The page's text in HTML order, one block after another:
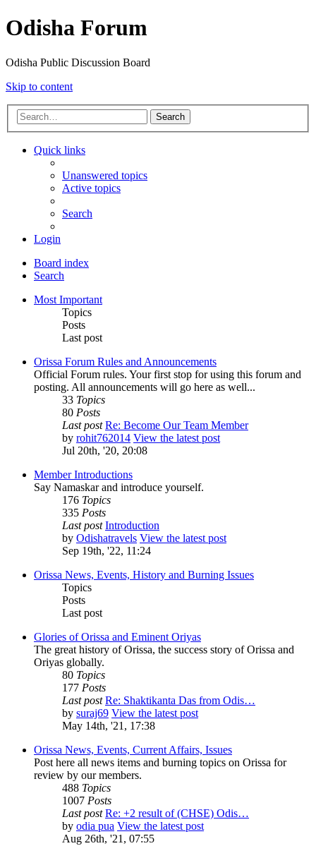
Odisha Forum
Odisha Public Discussion Board
Skip to content
Search
Quick links
Unanswered topics
Active topics
Search
Login
Board index
Search
Most Important
Topics
Posts
Last post
Orissa Forum Rules and Announcements
Official Forum rules. Your first stop for using this forum and
posting. All announcements will go here as well...
33 Topics
80 Posts
Last post Re: Become Our Team Member
by rohit762014 View the latest post
Jul 20th, '20, 20:08
Member Introductions
Say Namaskar and introduce yourself.
176 Topics
335 Posts
Last post Introduction
by Odishatravels View the latest post
Sep 19th, '22, 11:24
Orissa News, Events, History and Burning Issues
Topics
Posts
Last post
Glories of Orissa and Eminent Oriyas
The great history of Orissa, the success story of Orissa and
Oriyas globally.
80 Topics
177 Posts
Last post Re: Shaktikanta Das from Odis…
by suraj69 View the latest post
May 14th, '21, 17:38
Orissa News, Events, Current Affairs, Issues
Post here all news items and burning topics on Orissa for
review by our members.
488 Topics
1007 Posts
Last post Re: +2 result of (CHSE) Odis…
by odia pua View the latest post
Aug 26th, '21, 07:55